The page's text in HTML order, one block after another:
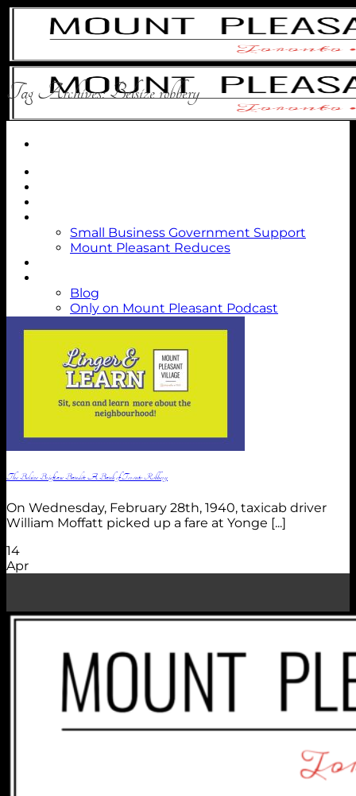
Skip
content
Small Business Government Support
Mount Pleasant Reduces
Blog
Only on Mount Pleasant Podcast
Contact
Tag Archives:Belsize robbery
The Belsize Briefcase Bandit: A Bank of Toronto Robbery
On Wednesday, February 28th, 1940, taxicab driver
William Moffatt picked up a fare at Yonge [...]
14
Apr